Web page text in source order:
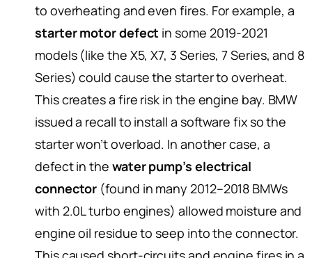
to overheating and even fires. For example, a
starter motor defect in some 2019-2021
models (like the X5, X7, 3 Series, 7 Series, and 8
Series) could cause the starter to overheat.
This creates a fire risk in the engine bay. BMW
issued a recall to install a software fix so the
starter won’t overload. In another case, a
defect in the water pump’s electrical
connector (found in many 2012–2018 BMWs
with 2.0L turbo engines) allowed moisture and
engine oil residue to seep into the connector.